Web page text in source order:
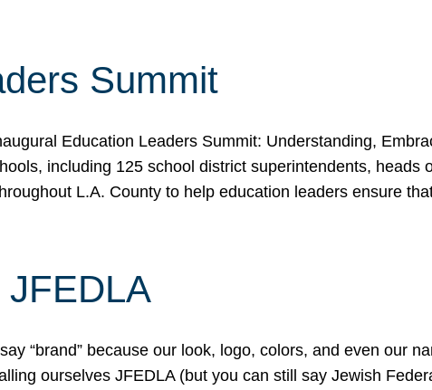
Summit
Education Leaders Summit: Understanding,
including 125 school district superintendents,
L.A. County to help education leaders ensure
“brand” because our look, logo, colors, and even our
ourselves JFEDLA (but you can still say Jewish